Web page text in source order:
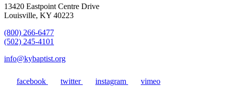
13420 Eastpoint Centre Drive
Louisville, KY 40223
(800) 266-6477
(502) 245-4101
info@kybaptist.org
facebook twitter instagram vimeo